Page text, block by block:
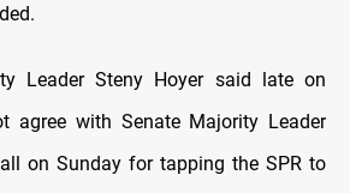
Leader Steny Hoyer said late on
agree with Senate Majority Leader
on Sunday for tapping the SPR to